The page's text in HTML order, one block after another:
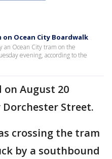
Ocean City Boardwalk
an Ocean City tram on the
evening, according to the
August 20
Street.
crossing the tram
by a southbound